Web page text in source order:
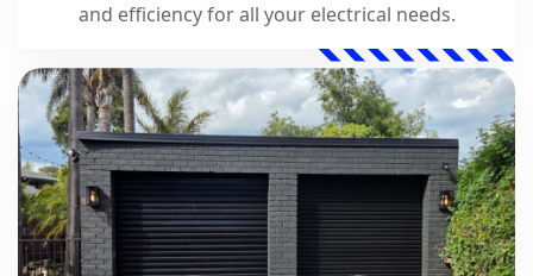
and efficiency for all your electrical needs.